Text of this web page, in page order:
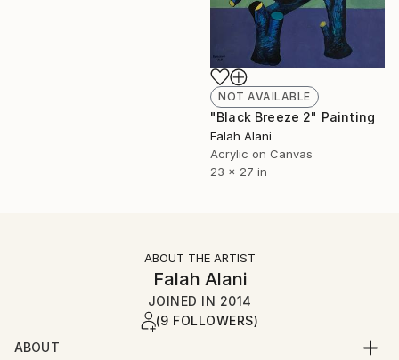
NOT AVAILABLE
"Black Breeze 2" Painting
Falah Alani
Acrylic on Canvas
23 x 27 in
ABOUT THE ARTIST
Falah Alani
JOINED IN 2014
(9 FOLLOWERS)
ABOUT